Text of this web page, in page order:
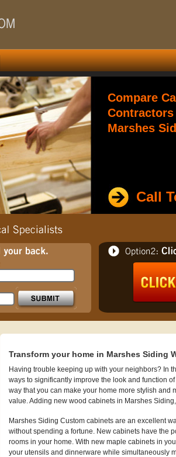
Compare
Contractors
Marshes
Call
Transform your home in Marshes Siding
Having trouble keeping up with your neighbors? In
ways to significantly improve the look and function
way that you can make your home more stylish
value. Adding new wood cabinets in Marshes Siding,
Marshes Siding Custom cabinets are an excellent
without spending a fortune. New cabinets have the
rooms in your home. With new maple cabinets in
your utensils and dinnerware while simultaneously